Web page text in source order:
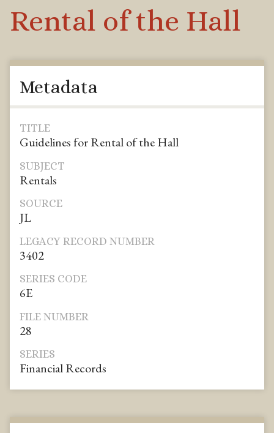
Rental of the Hall
Metadata
TITLE
Guidelines for Rental of the Hall
SUBJECT
Rentals
SOURCE
JL
LEGACY RECORD NUMBER
3402
SERIES CODE
6E
FILE NUMBER
28
SERIES
Financial Records